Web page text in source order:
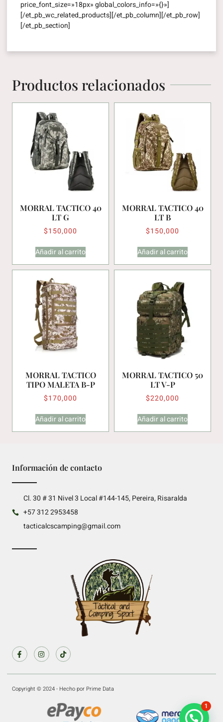
price_font_size=»18px» global_colors_info=»{}»]
[/et_pb_wc_related_products][/et_pb_column][/et_pb_row]
[/et_pb_section]
Productos relacionados
MORRAL TACTICO 40
LT G
$150,000
Añadir al carrito
MORRAL TACTICO 40
LT B
$150,000
Añadir al carrito
MORRAL TACTICO
TIPO MALETA B-P
$170,000
Añadir al carrito
MORRAL TACTICO 50
LT V-P
$220,000
Añadir al carrito
Información de contacto
Cl. 30 # 31 Nivel 3 Local #144-145, Pereira, Risaralda
+57 312 2953458
tacticalcscamping@gmail.com
Copyright © 2024 - Hecho por Prime Data
1